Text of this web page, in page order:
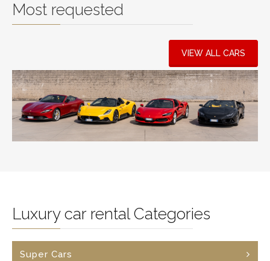
Most requested
VIEW ALL CARS
Luxury car rental Categories
Super Cars